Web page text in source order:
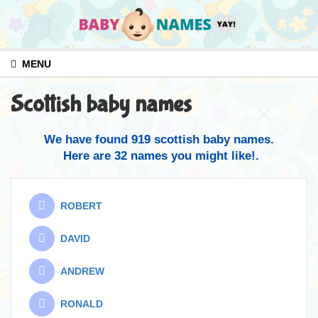
MENU
Scottish baby names
We have found 919 scottish baby names.
Here are 32 names you might like!.
ROBERT
DAVID
ANDREW
RONALD